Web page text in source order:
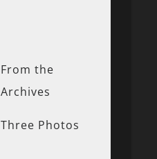
From the
Archives
Three Photos